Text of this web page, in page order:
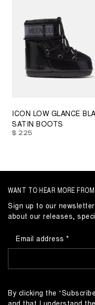
ICON LOW GLANCE
SATIN BOOTS
$ 225
WANT TO HEAR MORE
Sign up to our
about our releases,
Email address
By clicking the